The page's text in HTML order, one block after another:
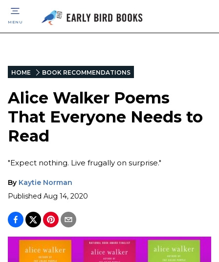
MENU
HOME BOOK RECOMMENDATIONS
Alice Walker Poems
That Everyone Needs to
Read
"Expect nothing. Live frugally on surprise."
By Kaytie Norman
Published Aug 14, 2020